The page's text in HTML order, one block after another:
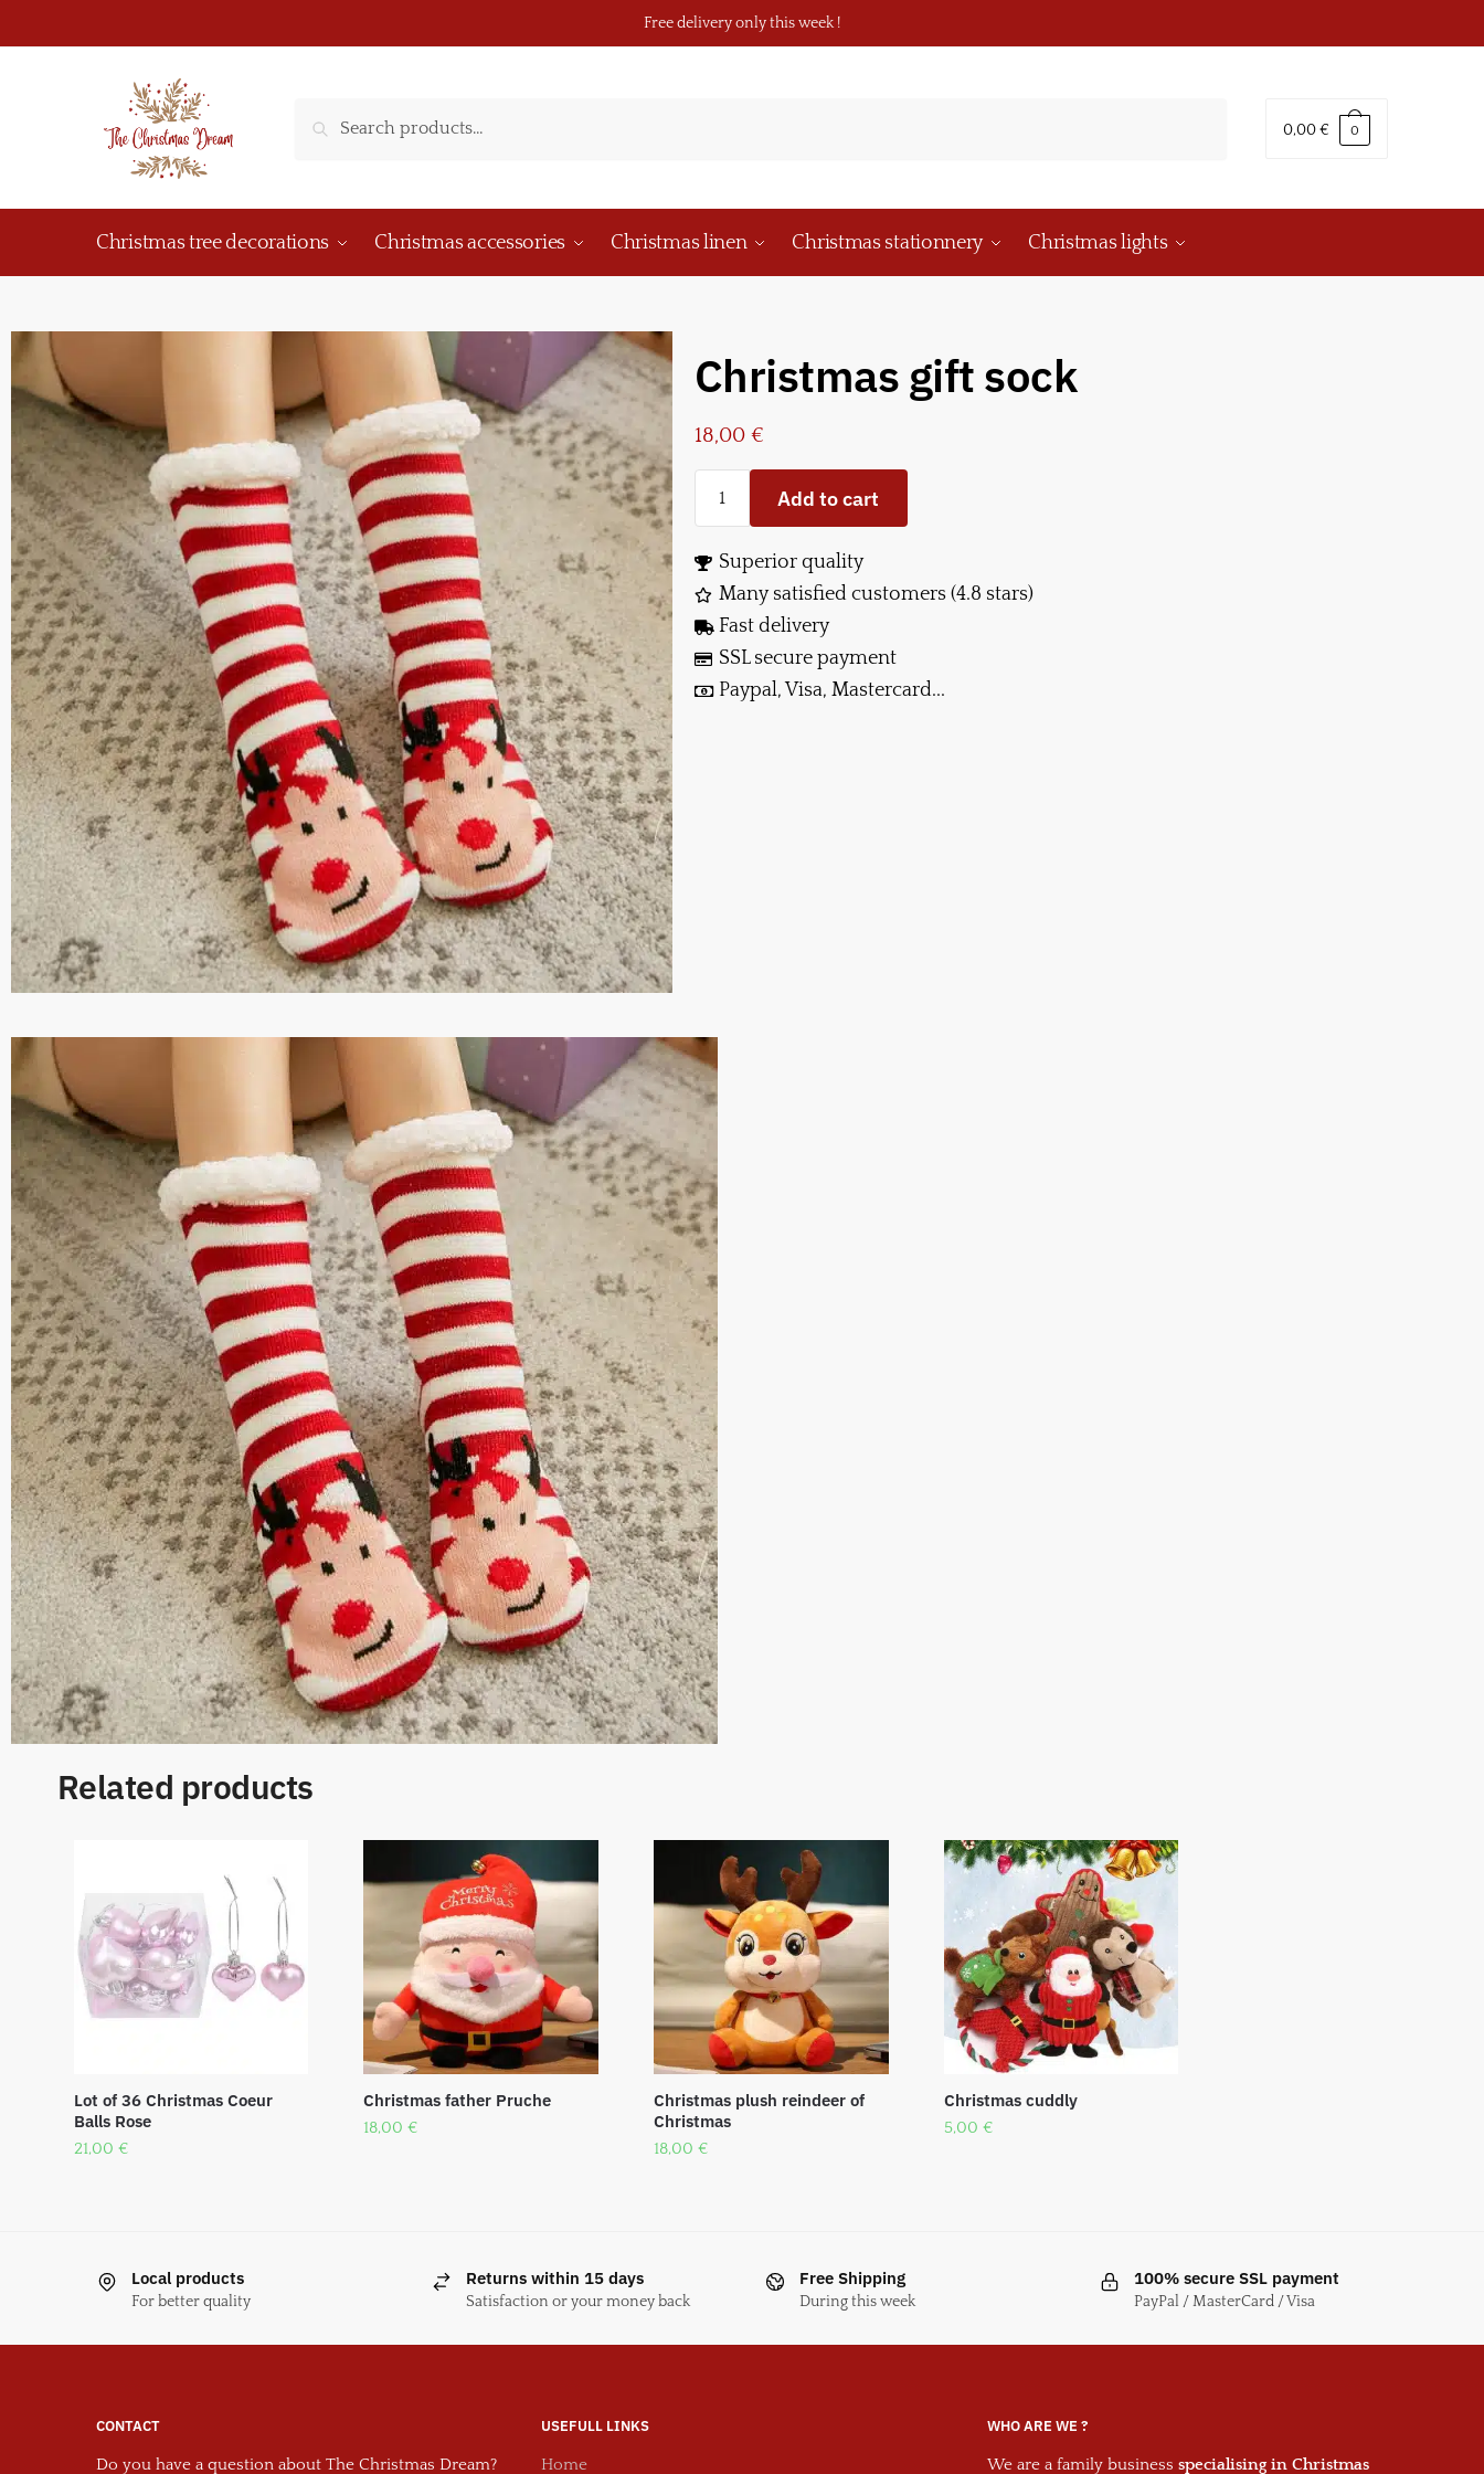
Free delivery only this week !
Search 0,00€ 0
Christmas tree decorations Christmas accessories Christmas linen Christmas stationnery Christmas lights
Christmas gift sock
18,00 €
Add to cart
Superior quality
Many satisfied customers (4.8 stars)
Fast delivery
SSL secure payment
Paypal, Visa, Mastercard...
Related products
Lot of 36 Christmas Coeur
Balls Rose
21,00 €
Christmas father Pruche
18,00€
Christmas plush reindeer of
Christmas
18,00 €
Christmas cuddly
5,00 €
Local products
For better quality
Returns within 15 days
Satisfaction or your money back
Free Shipping
During this week
100% secure SSL payment
PayPal / MasterCard / Visa
CONTACT
Do you have a question about The Christmas Dream?
USEFULL LINKS
Home
WHO ARE WE ?
We are a family business specialising in Christmas